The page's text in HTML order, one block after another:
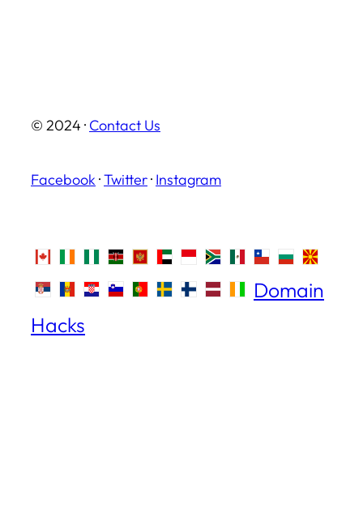
© 2024 · Contact Us
Facebook ·Twitter· Instagram
Domain
Hacks